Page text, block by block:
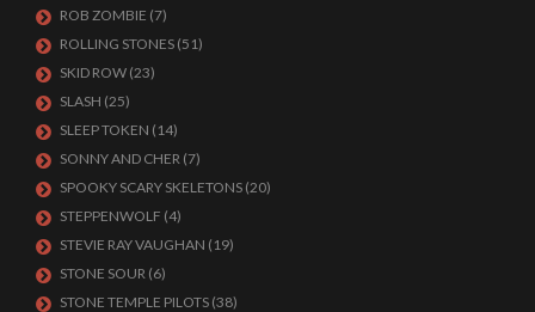
ROB ZOMBIE (7)
ROLLING STONES (51)
SKID ROW (23)
SLASH (25)
SLEEP TOKEN (14)
SONNY AND CHER (7)
SPOOKY SCARY SKELETONS (20)
STEPPENWOLF (4)
STEVIE RAY VAUGHAN (19)
STONE SOUR (6)
STONE TEMPLE PILOTS (38)